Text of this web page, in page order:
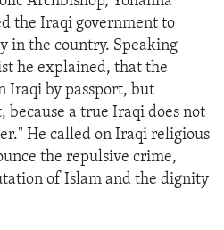
the Iraqi government to
in the country. Speaking
he explained, that the
Iraqi by passport, but
a true Iraqi does not
He called on Iraqi religious
the repulsive crime,
of Islam and the dignity